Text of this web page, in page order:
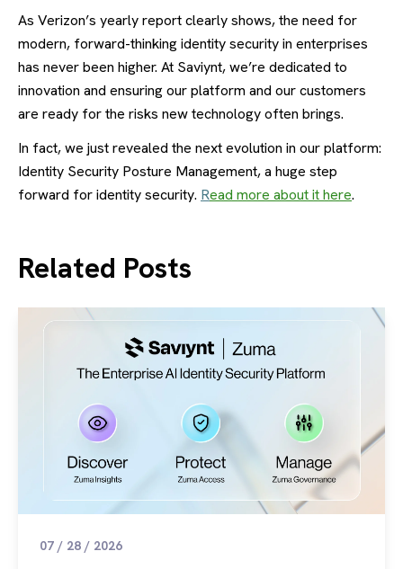
As Verizon’s yearly report clearly shows, the need for
modern, forward-thinking identity security in enterprises
has never been higher. At Saviynt, we’re dedicated to
innovation and ensuring our platform and our customers
are ready for the risks new technology often brings.
In fact, we just revealed the next evolution in our platform:
Identity Security Posture Management, a huge step
forward for identity security. Read more about it here.
Related Posts
07 / 28 / 2026